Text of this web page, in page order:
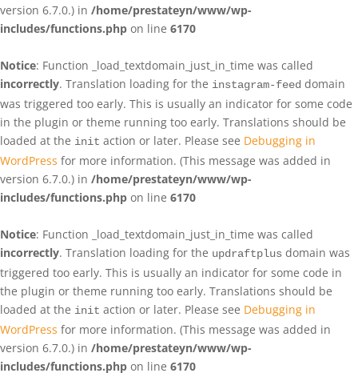
version 6.7.0.) in /home/prestateyn/www/wp-
includes/functions.php on line 6170
Notice: Function _load_textdomain_just_in_time was called
incorrectly. Translation loading for the instagram-feed domain
was triggered too early. This is usually an indicator for some code
in the plugin or theme running too early. Translations should be
loaded at the init action or later. Please see Debugging in
WordPress for more information. (This message was added in
version 6.7.0.) in /home/prestateyn/www/wp-
includes/functions.php on line 6170
Notice: Function _load_textdomain_just_in_time was called
incorrectly. Translation loading for the updraftplus domain was
triggered too early. This is usually an indicator for some code in
the plugin or theme running too early. Translations should be
loaded at the init action or later. Please see Debugging in
WordPress for more information. (This message was added in
version 6.7.0.) in /home/prestateyn/www/wp-
includes/functions.php on line 6170